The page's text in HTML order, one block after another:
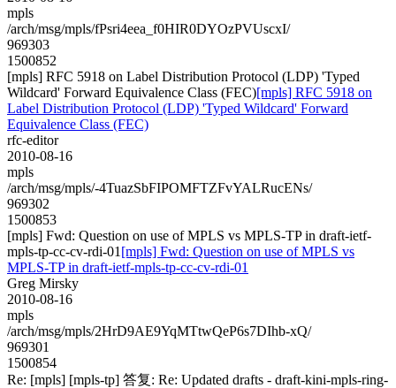
mpls
/arch/msg/mpls/fPsri4eea_f0HIR0DYOzPVUscxI/
969303
1500852
[mpls] RFC 5918 on Label Distribution Protocol (LDP) 'Typed
Wildcard' Forward Equivalence Class (FEC)[mpls] RFC 5918 on
Label Distribution Protocol (LDP) 'Typed Wildcard' Forward
Equivalence Class (FEC)
rfc-editor
2010-08-16
mpls
/arch/msg/mpls/-4TuazSbFIPOMFTZFvYALRucENs/
969302
1500853
[mpls] Fwd: Question on use of MPLS vs MPLS-TP in draft-ietf-
mpls-tp-cc-cv-rdi-01 [mpls] Fwd: Question on use of MPLS vs
MPLS-TP in draft-ietf-mpls-tp-cc-cv-rdi-01
Greg Mirsky
2010-08-16
mpls
/arch/msg/mpls/2HrD9AE9YqMTtwQeP6s7DIhb-xQ/
969301
1500854
Re: [mpls] [mpls-tp] 答复: Re: Updated drafts - draft-kini-mpls-ring-